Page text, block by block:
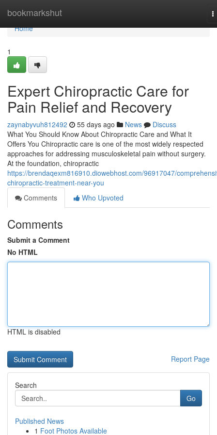
bookmarkshut
Home
Home
1
Expert Chiropractic Care for
Pain Relief and Recovery
zaynabyvuh812492 55 days ago News
Discuss
What You Should Know About Chiropractic Care and What It
Offers You Chiropractic care is one of the most widely respected
approaches for addressing musculoskeletal pain without surgery.
At the foundation, chiropractic
https://brendaqexm816910.diowebhost.com/96917047/
chiropractic-treatment-near-you
Comments
Who Upvoted
Comments
Submit a Comment
No HTML
HTML is disabled
Report Page
Search
Go
Published News
1 Foot Photos Available